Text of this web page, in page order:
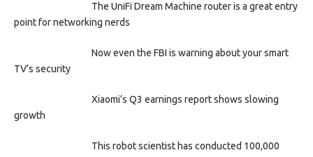
The UniFi Dream Machine router is a great entry
point for networking nerds
Now even the FBI is warning about your smart
TV’s security
Xiaomi’s Q3 earnings report shows slowing
growth
This robot scientist has conducted 100,000